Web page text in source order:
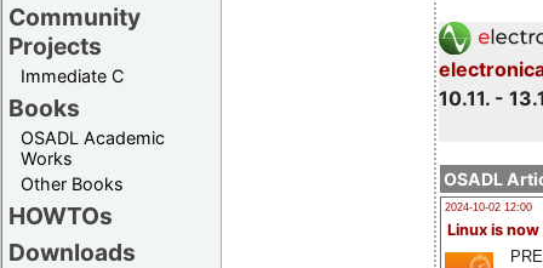
Community
Projects
Immediate C
Books
OSADL Academic
Works
Other Books
HOWTOs
Downloads
10.11. -
OSADL
2024-10-02 12:00
Linux is now